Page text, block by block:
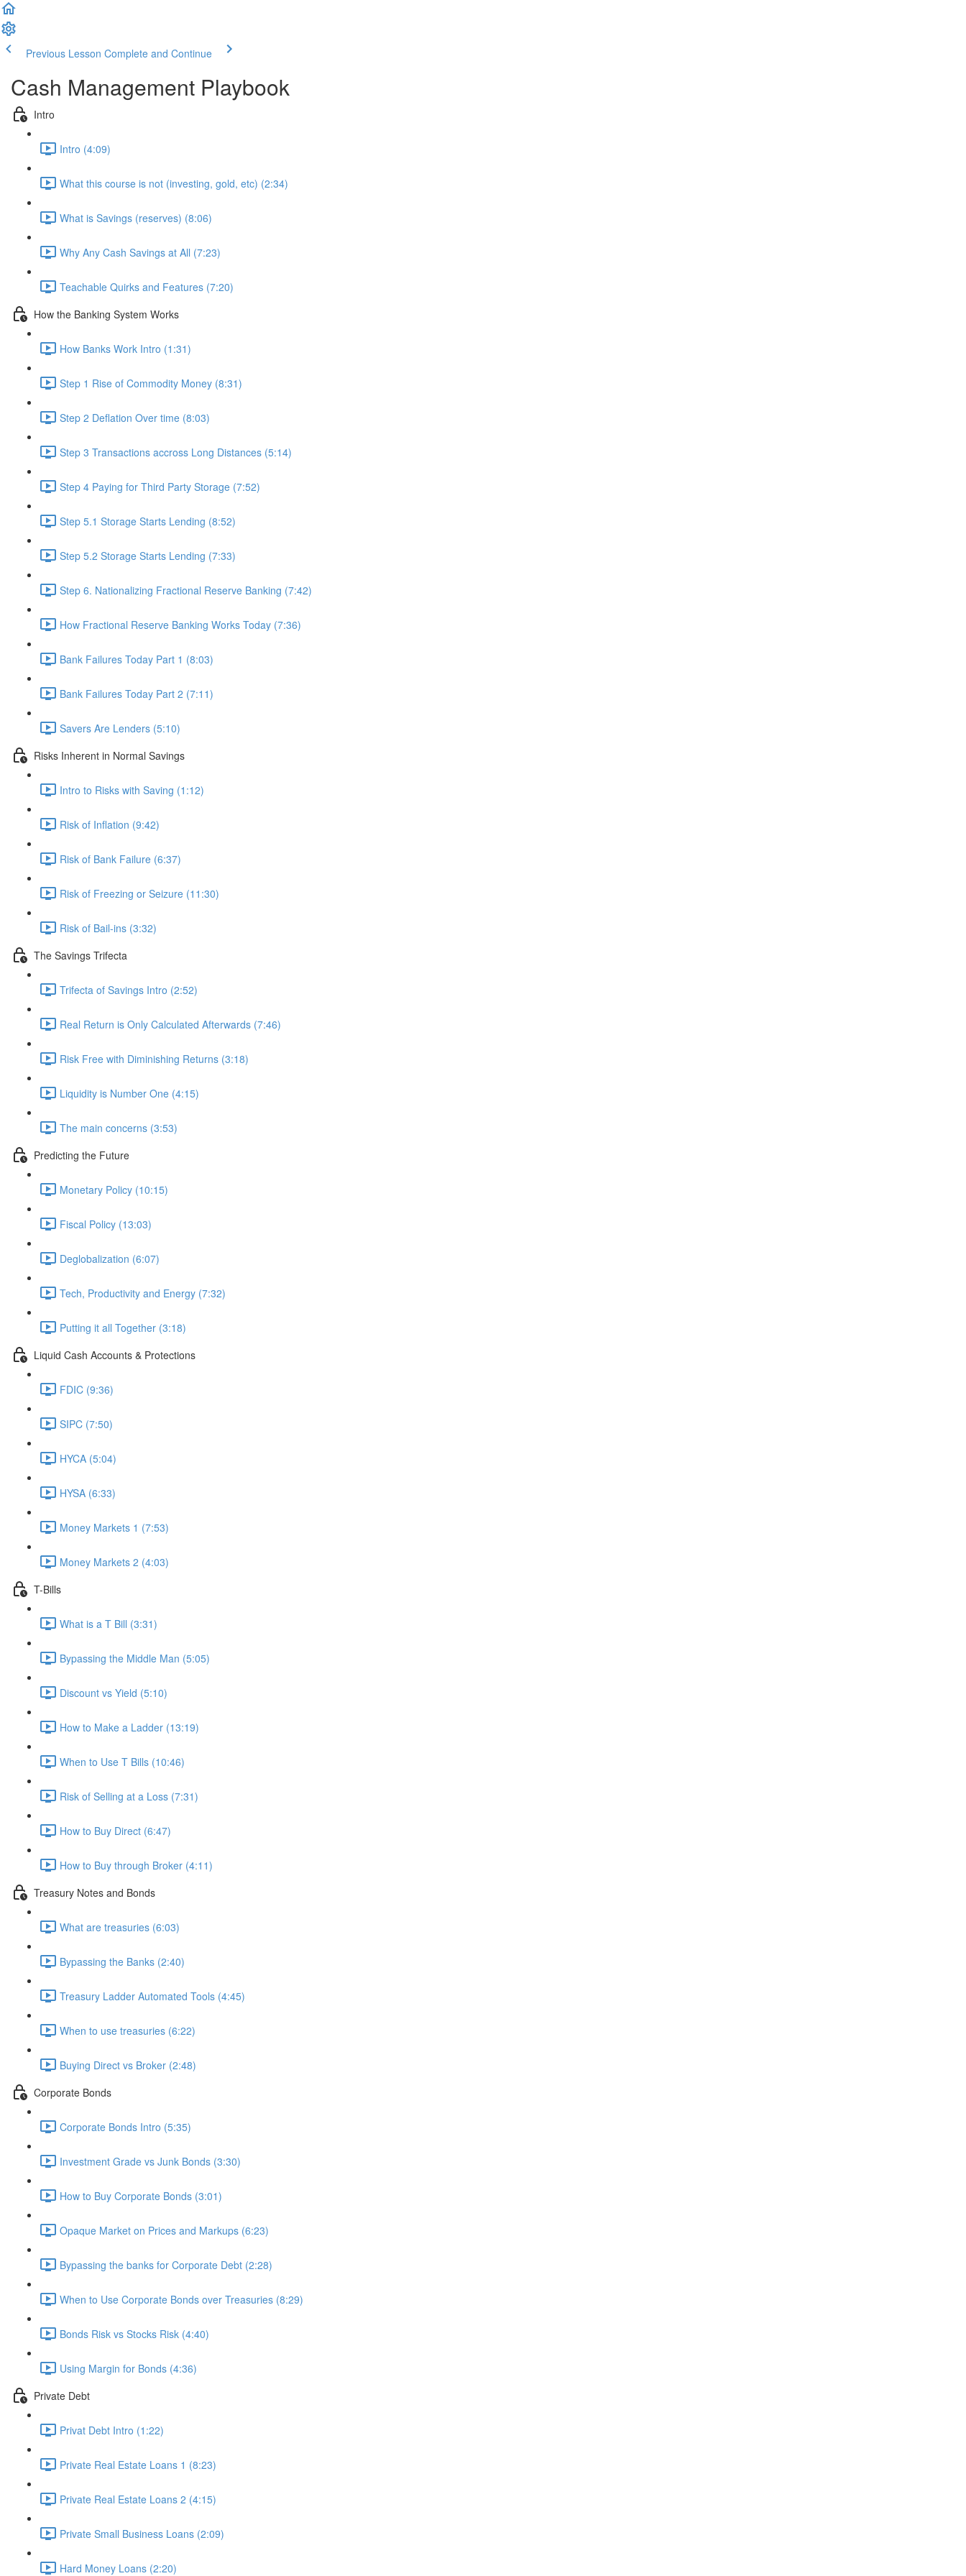
Previous Lesson Complete and Continue
Cash Management Playbook
Intro
Intro (4:09)
What this course is not (investing, gold, etc) (2:34)
What is Savings (reserves) (8:06)
Why Any Cash Savings at All (7:23)
Teachable Quirks and Features (7:20)
How the Banking System Works
How Banks Work Intro (1:31)
Step 1 Rise of Commodity Money (8:31)
Step 2 Deflation Over time (8:03)
Step 3 Transactions accross Long Distances (5:14)
Step 4 Paying for Third Party Storage (7:52)
Step 5.1 Storage Starts Lending (8:52)
Step 5.2 Storage Starts Lending (7:33)
Step 6. Nationalizing Fractional Reserve Banking (7:42)
How Fractional Reserve Banking Works Today (7:36)
Bank Failures Today Part 1 (8:03)
Bank Failures Today Part 2 (7:11)
Savers Are Lenders (5:10)
Risks Inherent in Normal Savings
Intro to Risks with Saving (1:12)
Risk of Inflation (9:42)
Risk of Bank Failure (6:37)
Risk of Freezing or Seizure (11:30)
Risk of Bail-ins (3:32)
The Savings Trifecta
Trifecta of Savings Intro (2:52)
Real Return is Only Calculated Afterwards (7:46)
Risk Free with Diminishing Returns (3:18)
Liquidity is Number One (4:15)
The main concerns (3:53)
Predicting the Future
Monetary Policy (10:15)
Fiscal Policy (13:03)
Deglobalization (6:07)
Tech, Productivity and Energy (7:32)
Putting it all Together (3:18)
Liquid Cash Accounts & Protections
FDIC (9:36)
SIPC (7:50)
HYCA (5:04)
HYSA (6:33)
Money Markets 1 (7:53)
Money Markets 2 (4:03)
T-Bills
What is a T Bill (3:31)
Bypassing the Middle Man (5:05)
Discount vs Yield (5:10)
How to Make a Ladder (13:19)
When to Use T Bills (10:46)
Risk of Selling at a Loss (7:31)
How to Buy Direct (6:47)
How to Buy through Broker (4:11)
Treasury Notes and Bonds
What are treasuries (6:03)
Bypassing the Banks (2:40)
Treasury Ladder Automated Tools (4:45)
When to use treasuries (6:22)
Buying Direct vs Broker (2:48)
Corporate Bonds
Corporate Bonds Intro (5:35)
Investment Grade vs Junk Bonds (3:30)
How to Buy Corporate Bonds (3:01)
Opaque Market on Prices and Markups (6:23)
Bypassing the banks for Corporate Debt (2:28)
When to Use Corporate Bonds over Treasuries (8:29)
Bonds Risk vs Stocks Risk (4:40)
Using Margin for Bonds (4:36)
Private Debt
Privat Debt Intro (1:22)
Private Real Estate Loans 1 (8:23)
Private Real Estate Loans 2 (4:15)
Private Small Business Loans (2:09)
Hard Money Loans (2:20)